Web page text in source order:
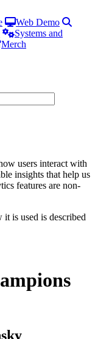
Web Demo
Systems and
Merch
users interact with
insights that help us
features are non-
is used is described